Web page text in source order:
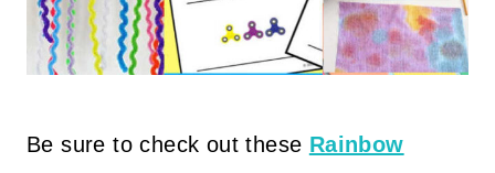
Be sure to check out these Rainbow